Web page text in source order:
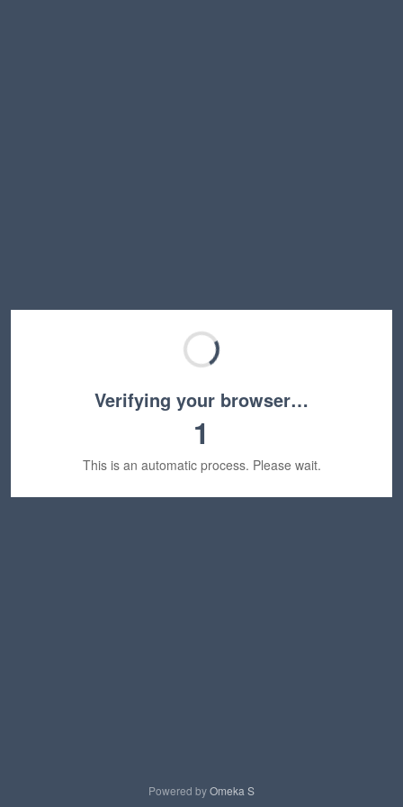
Verifying your browser…
1
This is an automatic process. Please wait.
Powered byOmeka S